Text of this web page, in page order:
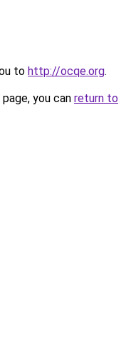
to http://ocqe.org.
you can return to